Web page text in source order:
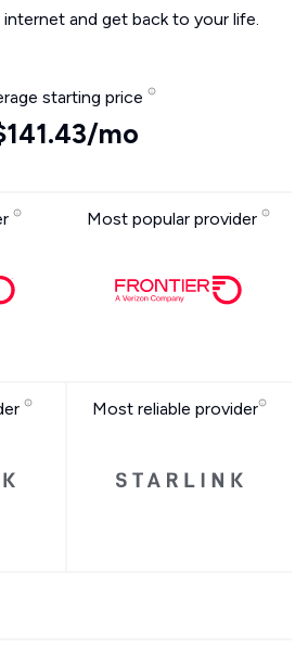
and get back to your life.
starting price
mo
Most popular provider
Most reliable provider